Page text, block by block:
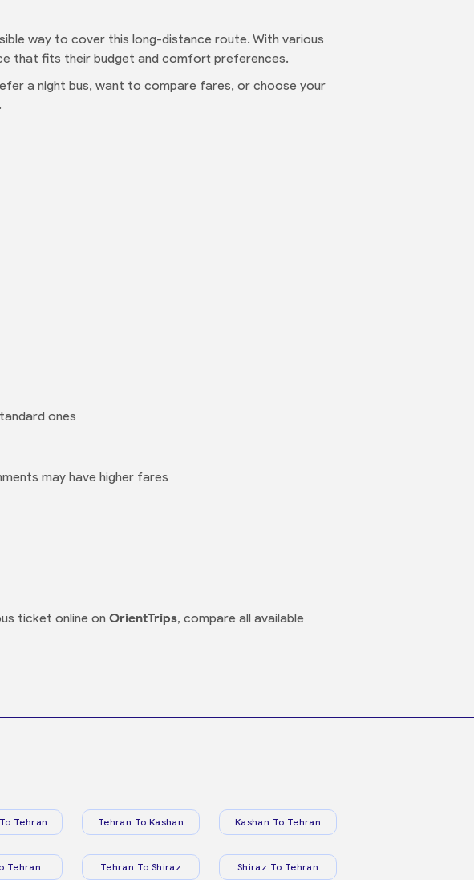
way to cover this long-distance route. With various
that fits their budget and comfort preferences.
a night bus, want to compare fares, or choose your
ones
may have higher fares
ticket online on OrientTrips, compare all available
Tehran Tehran To Kashan Kashan To Tehran
Tehran Tehran To Shiraz Shiraz To Tehran